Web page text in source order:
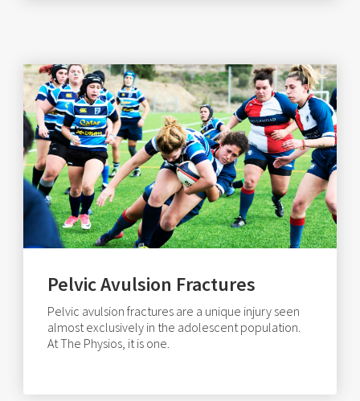
Pelvic Avulsion Fractures
Pelvic avulsion fractures are a unique injury seen
almost exclusively in the adolescent population.
At The Physios, it is one.